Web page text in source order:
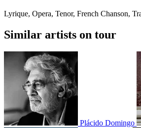
Lyrique, Opera, Tenor, French Chanson,
Similar artists on tour
Plácido Domingo